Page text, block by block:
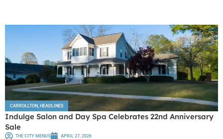
CARROLLTON HEADLINES
Indulge Salon and Day Spa Celebrates 22nd Anniversary
Sale
THE CITY MENUS APRIL 27, 2026